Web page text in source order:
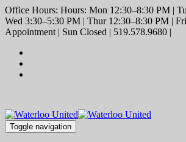
Office Hours: Hours: Mon 12:30–8:30 PM |
Wed 3:30–5:30 PM | Thur 12:30–8:30 PM |
Appointment | Sun Closed | 519.578.9680 |
Toggle navigation